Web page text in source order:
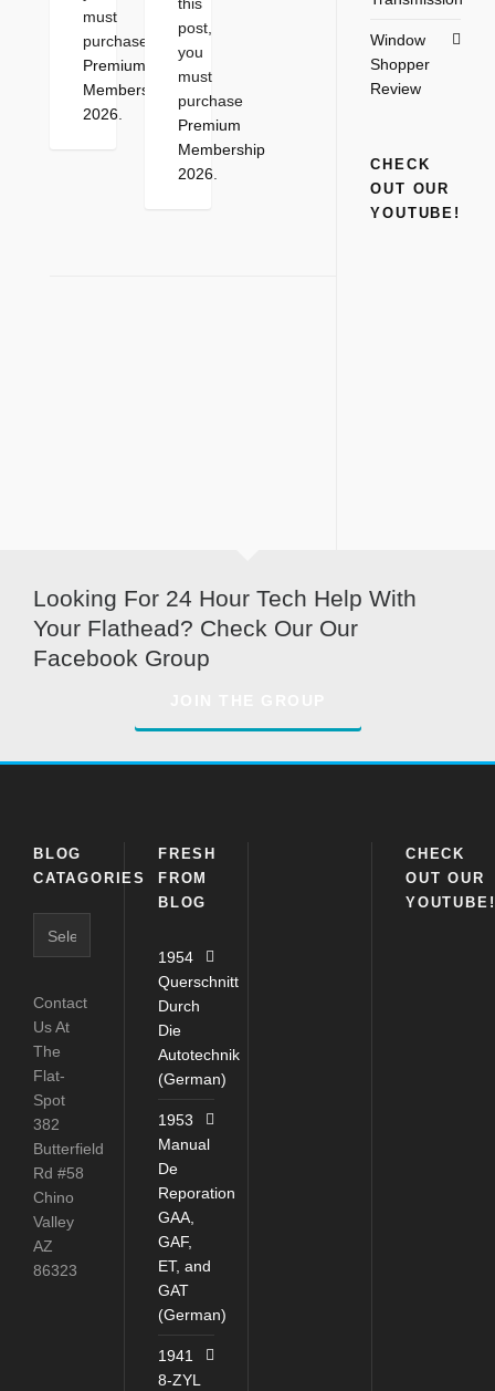
must
purchase
Premium
Membership
2026
post,
you
must
purchase
Premium
Membership
2026
Window
Shopper
Review
CHECK
OUT OUR
YOUTUBE!
Looking For 24 Hour Tech Help With
Your Flathead? Check Our Our
Facebook Group
BLOG
CATAGORIES
Contact
Us At
The
Flat-
Spot
382
Butterfield
Rd #58
Chino
Valley
AZ
86323
FRESH
FROM
BLOG
1954
Querschnitt
Durch
Die
Autotechnik
(German)
1953
Manual
De
Reporation
GAA,
GAF,
ET, and
GAT
(German)
1941
8-ZYL
CHECK
OUT OUR
YOUTUBE!